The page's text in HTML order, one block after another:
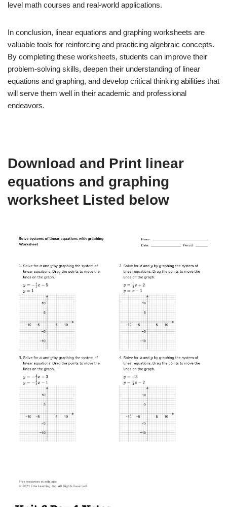
level math courses and real-world applications.
In conclusion, linear equations and graphing worksheets are
valuable tools for reinforcing and practicing algebraic concepts.
By completing these worksheets, students can improve their
problem-solving skills, deepen their understanding of linear
equations and graphing, and develop critical thinking abilities that
will serve them well in their academic and professional
endeavors.
Download and Print linear
equations and graphing
worksheet Listed below